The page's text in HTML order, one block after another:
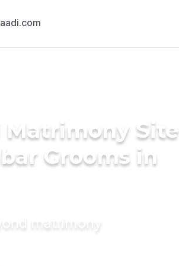
Matrimony Site
Grooms in
matrimony